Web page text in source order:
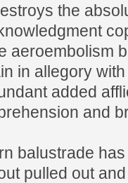
the
aeroembolism
in allegory
added
and
balustrade
pulled out